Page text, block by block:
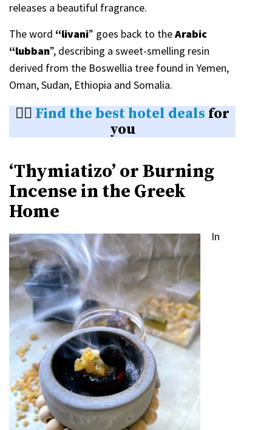
releases a beautiful fragrance.
The word “livani” goes back to theArabic
“lubban”, describing a sweet-smelling resin
derived from the Boswellia tree found in Yemen,
Oman, Sudan, Ethiopia and Somalia.
👉🏼 Find the best hotel deals for
you
‘Thymiatizo’ or Burning
Incense in the Greek
Home
In